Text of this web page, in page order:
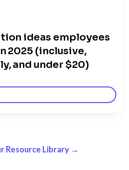
ideas employees
2025 (inclusive,
and under $20)
Resource Library →